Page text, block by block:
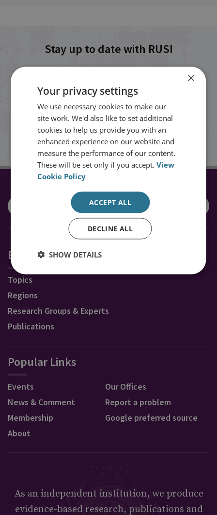
Stay up to date with RUSI
events from RUSI straight into your
inbox.
Sign up
CONNECT WITH US
Explore RUSI
Topics
Regions
Research Groups & Experts
Publications
Popular Links
Events
News & Comment
Membership
About
Our Offices
Report a problem
Google preferred source
As an independent institution, we produce
evidence-based research, publications and
×
Your privacy settings
We use necessary cookies to make our
site work. We'd also like to set additional
cookies to help us provide you with an
enhanced experience on our website and
measure the performance of our content.
These will be set only if you accept.View
Cookie Policy
ACCEPT ALL
DECLINE ALL
SHOW DETAILS